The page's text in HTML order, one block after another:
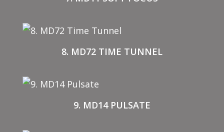
8. MD72 TIME TUNNEL
9. MD14 PULSATE